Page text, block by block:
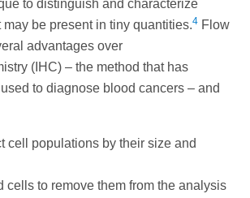
to distinguish and characterize
be present in tiny quantities.4 Flow
advantages over
(IHC) – the method that has
to diagnose blood cancers – and
cell populations by their size and
cells to remove them from the analysis